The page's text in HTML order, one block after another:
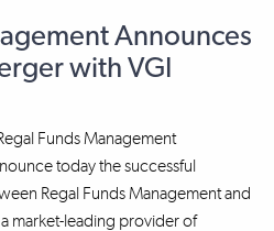
Announces
with VGI
Funds Management
today the successful
Regal Funds Management and
market-leading provider of